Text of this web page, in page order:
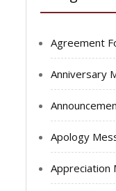
Agreement
Anniversary
Apology
Appreciation